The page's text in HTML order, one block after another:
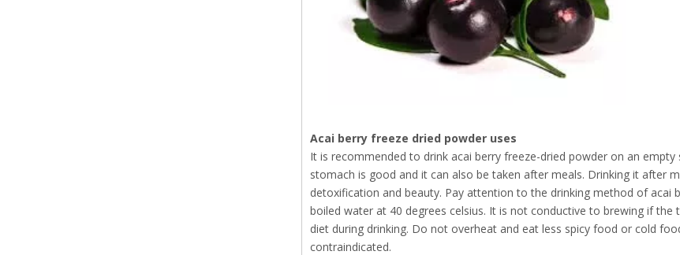
Acai berry freeze dried powder uses
It is recommended to drink acai berry freeze-dried powder on an
stomach is good and it can also be taken after meals. Drinking it after
detoxification and beauty. Pay attention to the drinking method of acai
boiled water at 40 degrees celsius. It is not conductive to brewing if
diet during drinking. Do not overheat and eat less spicy food or cold
contraindicated.